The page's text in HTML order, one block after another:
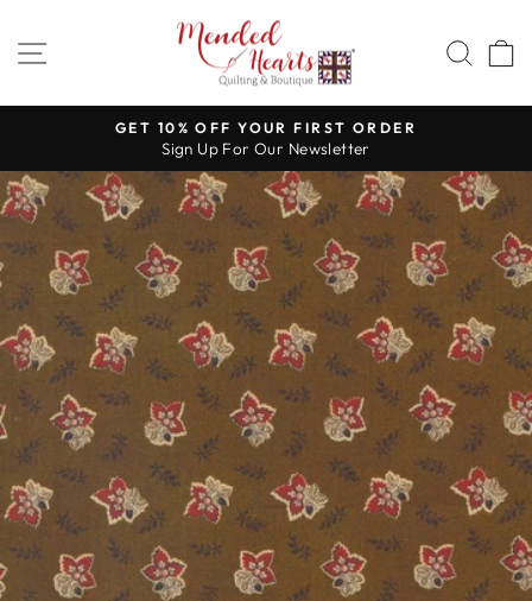
content
SITE NAVIGATION
Pause
slideshow
GET 10% OFF YOUR FIRST ORDER
Sign Up For Our Newsletter